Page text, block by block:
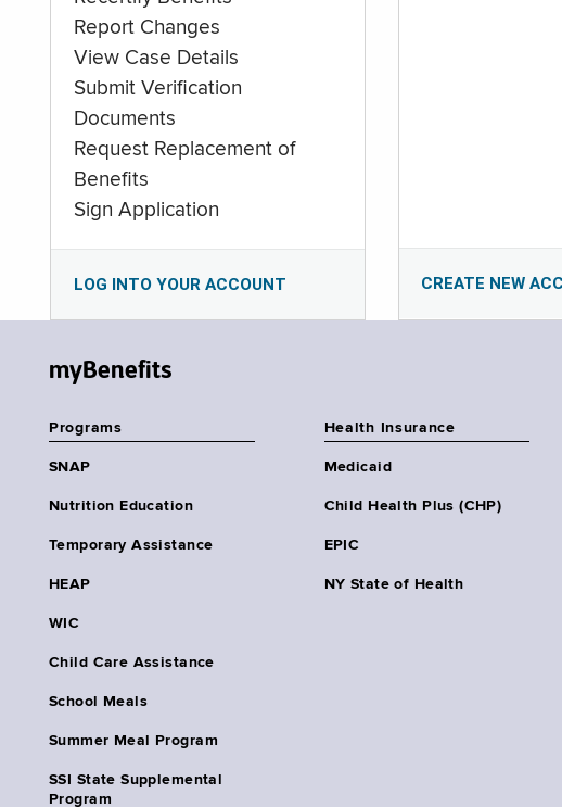
Report Changes
View Case Details
Submit Verification
Documents
Request Replacement of
Benefits
Sign Application
LOG INTO YOUR ACCOUNT CREATE NEW
myBenefits
Programs
SNAP
Nutrition Education
Temporary Assistance
HEAP
WIC
Child Care Assistance
School Meals
Summer Meal Program
SSI State Supplemental
Program
Health Insurance
Medicaid
Child Health Plus (CHP)
EPIC
NY State of Health